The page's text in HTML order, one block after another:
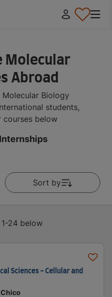
Molecular
Abroad
Molecular Biology
students,
courses below
Internships
Sort by
24 below
Sciences - Cellular and